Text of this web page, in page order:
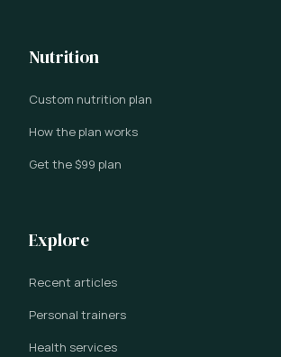
Nutrition
Custom nutrition plan
How the plan works
Get the $99 plan
Explore
Recent articles
Personal trainers
Health services